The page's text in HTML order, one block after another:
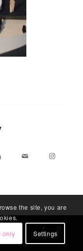
the site, you are
only Settings